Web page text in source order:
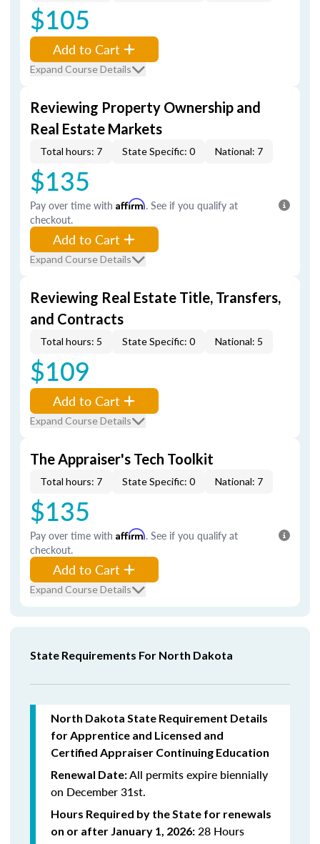
$105
Add to Cart
Expand Course Details
Reviewing Property Ownership and
Real Estate Markets
Total hours: 7 State Specific: 0 National: 7
$135
Pay over time with Affirm. See if you qualify at
checkout.
Add to Cart
Expand Course Details
Reviewing Real Estate Title, Transfers,
and Contracts
Total hours: 5 State Specific: 0 National: 5
$109
Add to Cart
Expand Course Details
The Appraiser's Tech Toolkit
Total hours: 7 State Specific: 0 National: 7
$135
Pay over time with Affirm. See if you qualify at
checkout.
Add to Cart
Expand Course Details
State Requirements For North Dakota
North Dakota State Requirement Details
for Apprentice and Licensed and
Certified Appraiser Continuing Education
Renewal Date:All permits expire biennially
on December 31st.
Hours Required by the State for renewals
on or after January 1, 2026: 28 Hours